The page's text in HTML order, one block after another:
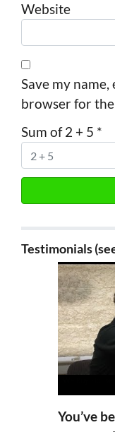
Website
Save my
browser for
Sum of 2 + 5 *
Testimonials
You’ve